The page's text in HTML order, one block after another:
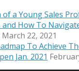
a Young Sales
How To
March 22, 2021
To Achieve
Jan. 2021